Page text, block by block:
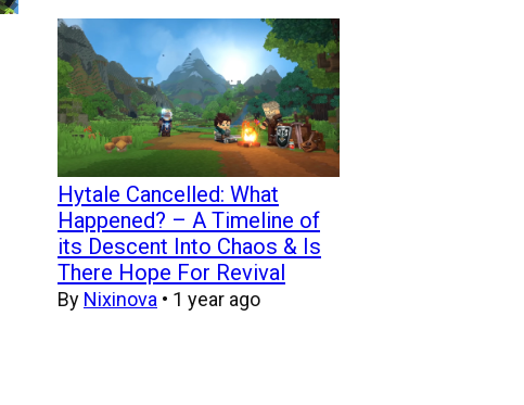
Hytale Cancelled: What
Happened? – A Timeline of
its Descent Into Chaos & Is
There Hope For Revival
By Nixinova • 1 year ago